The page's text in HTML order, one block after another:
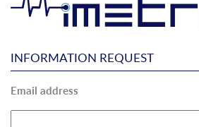
INFORMATION REQUEST
Email address